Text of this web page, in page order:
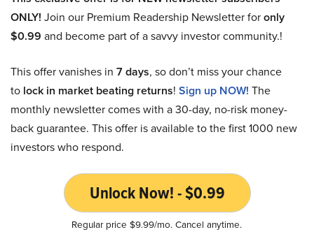
ONLY! Join our Premium Readership Newsletter foronly
$0.99 and become part of a savvy investor community.!
This offer vanishes in 7 days, so don’t miss your chance
to lock in market beating returns! Sign up NOW! The
monthly newsletter comes with a 30-day, no-risk money-
back guarantee. This offer is available to the first 1000 new
investors who respond.
Unlock Now! - $0.99
Regular price $9.99/mo. Cancel anytime.